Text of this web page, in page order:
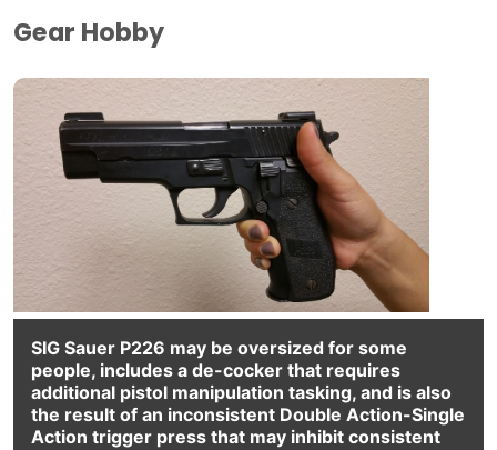
Gear Hobby
SIG Sauer P226 may be oversized for some
people, includes a de-cocker that requires
additional pistol manipulation tasking, and is also
the result of an inconsistent Double Action-Single
Action trigger press that may inhibit consistent